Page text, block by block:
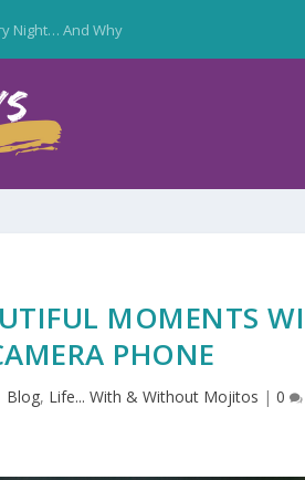
Night… And Why
MOMENTS
PHONE
Blog, Life... With & Without Mojitos | 0